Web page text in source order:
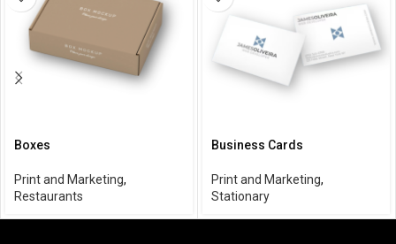
Boxes
Print and Marketing,
Restaurants
Business Cards
Print and Marketing,
Stationary